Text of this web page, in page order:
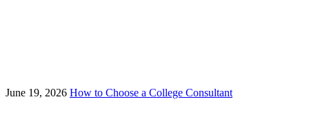
June 19, 2026 How to Choose a College Consultant